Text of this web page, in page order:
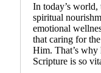
In today’s world,
spiritual
emotional
that caring for
Him. That’s why
Scripture is so